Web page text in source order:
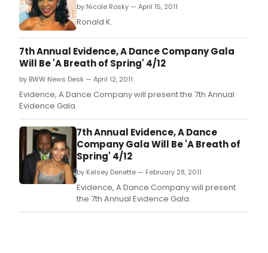
by Nicole Rosky — April 15, 2011
Ronald K.
7th Annual Evidence, A Dance Company Gala
Will Be 'A Breath of Spring' 4/12
by BWW News Desk — April 12, 2011
Evidence, A Dance Company will present the 7th Annual
Evidence Gala.
7th Annual Evidence, A Dance
Company Gala Will Be 'A Breath of
Spring' 4/12
by Kelsey Denette — February 28, 2011
Evidence, A Dance Company will present
the 7th Annual Evidence Gala.